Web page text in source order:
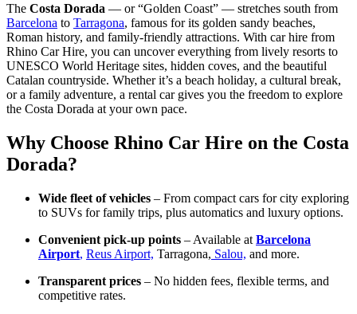
The Costa Dorada — or “Golden Coast” — stretches south from
Barcelona to Tarragona, famous for its golden sandy beaches,
Roman history, and family-friendly attractions. With car hire from
Rhino Car Hire, you can uncover everything from lively resorts to
UNESCO World Heritage sites, hidden coves, and the beautiful
Catalan countryside. Whether it’s a beach holiday, a cultural break,
or a family adventure, a rental car gives you the freedom to explore
the Costa Dorada at your own pace.
Why Choose Rhino Car Hire on the Costa
Dorada?
Wide fleet of vehicles – From compact cars for city exploring
to SUVs for family trips, plus automatics and luxury options.
Convenient pick-up points – Available at Barcelona
Airport, Reus Airport, Tarragona, Salou, and more.
Transparent prices – No hidden fees, flexible terms, and
competitive rates.